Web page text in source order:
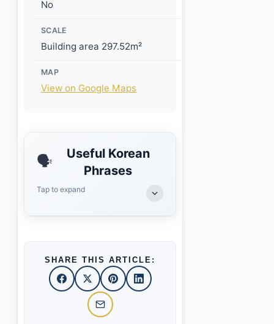
No
SCALE
Building area 297.52m²
MAP
View on Google Maps
🗣️
Useful Korean
Phrases
Tap to expand
SHARE THIS ARTICLE: